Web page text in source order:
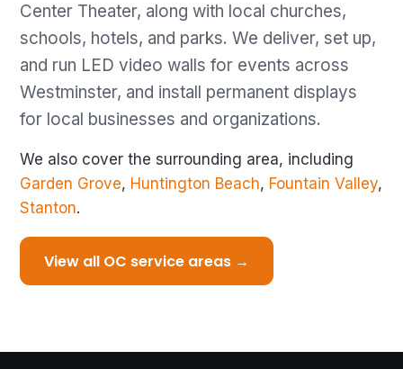
Center Theater, along with local churches,
schools, hotels, and parks. We deliver, set up,
and run LED video walls for events across
Westminster, and install permanent displays
for local businesses and organizations.
We also cover the surrounding area, including
Garden Grove, Huntington Beach, Fountain Valley,
Stanton.
View all OC service areas →